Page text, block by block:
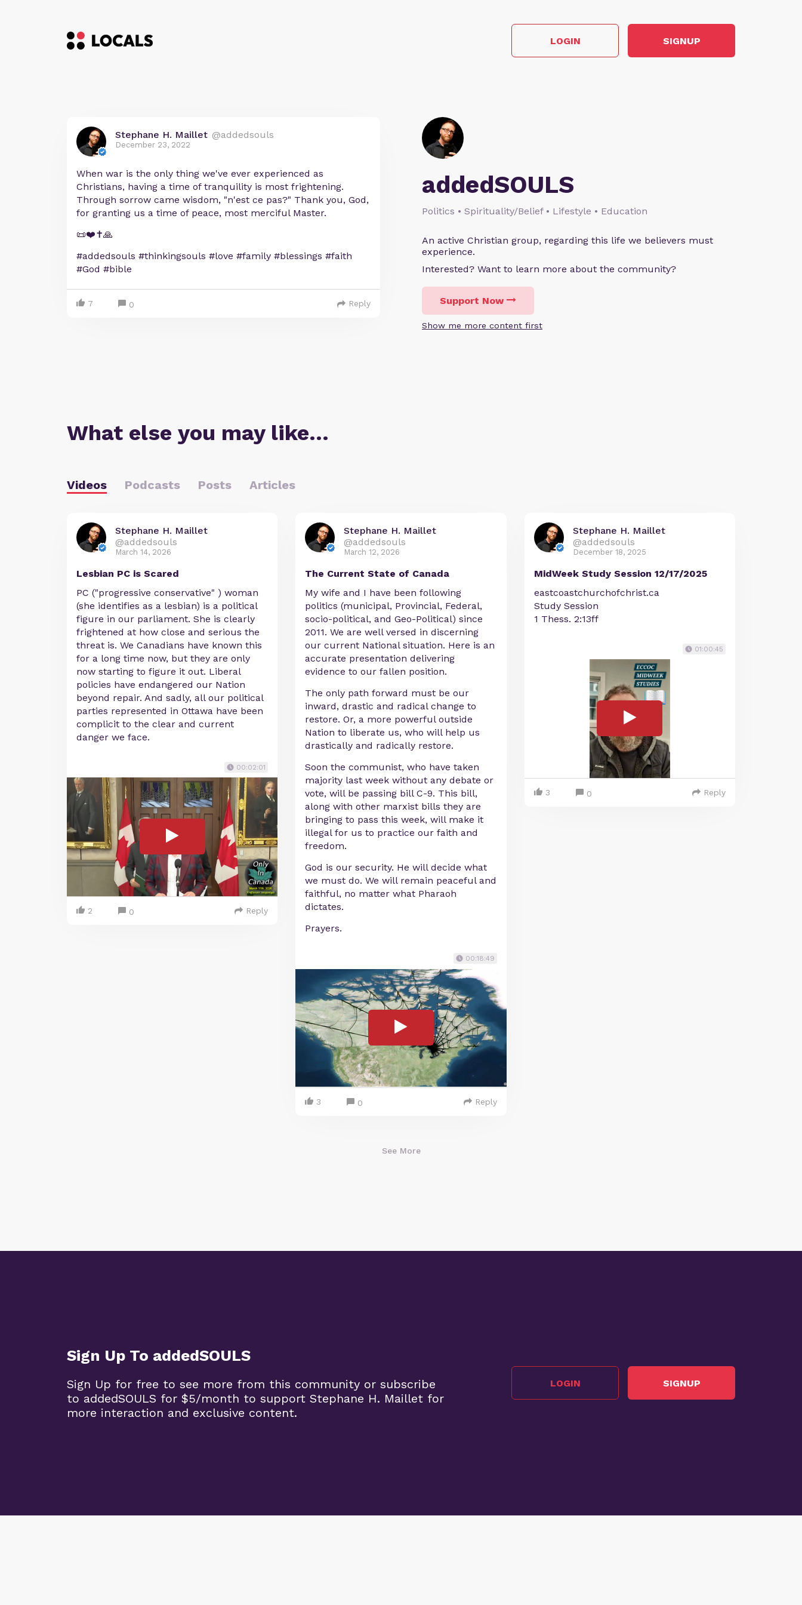
LOGIN SIGNUP
addedSOULS
Politics • Spirituality/Belief • Lifestyle • Education
An active Christian group, regarding this life we believers must
experience.
Interested? Want to learn more about the community?
Support Now
Show me more content first
Stephane H. Maillet @addedsouls
December 23, 2022
When war is the only thing we've ever experienced as
Christians, having a time of tranquility is most frightening.
Through sorrow came wisdom, "n'est ce pas?" Thank you, God,
for granting us a time of peace, most merciful Master.
📜❤️✝️🙏
#addedsouls #thinkingsouls #love #family #blessings #faith
#God #bible
7 0 Reply
What else you may like…
Videos Podcasts Posts Articles
Stephane H. Maillet
@addedsouls
March 14, 2026
Lesbian PC is Scared
PC ("progressive conservative" ) woman
(she identifies as a lesbian) is a political
figure in our parliament. She is clearly
frightened at how close and serious the
threat is. We Canadians have known this
for a long time now, but they are only
now starting to figure it out. Liberal
policies have endangered our Nation
beyond repair. And sadly, all our political
parties represented in Ottawa have been
complicit to the clear and current
danger we face.
00:02:01
2 0 Reply
Stephane H. Maillet
@addedsouls
March 12, 2026
The Current State of Canada
My wife and I have been following
politics (municipal, Provincial, Federal,
socio-political, and Geo-Political) since
2011. We are well versed in discerning
our current National situation. Here is an
accurate presentation delivering
evidence to our fallen position.
The only path forward must be our
inward, drastic and radical change to
restore. Or, a more powerful outside
Nation to liberate us, who will help us
drastically and radically restore.
Soon the communist, who have taken
majority last week without any debate or
vote, will be passing bill C-9. This bill,
along with other marxist bills they are
bringing to pass this week, will make it
illegal for us to practice our faith and
freedom.
God is our security. He will decide what
we must do. We will remain peaceful and
faithful, no matter what Pharaoh
dictates.
Prayers.
00:18:49
3 0 Reply
Stephane H. Maillet
@addedsouls
December 18, 2025
MidWeek Study Session 12/17/2025
eastcoastchurchofchrist.ca
Study Session
1 Thess. 2:13ff
01:00:45
3 0 Reply
See More
Sign Up To addedSOULS
Sign Up for free to see more from this community or subscribe
to addedSOULS for $5/month to support Stephane H. Maillet for
more interaction and exclusive content.
LOGIN SIGNUP